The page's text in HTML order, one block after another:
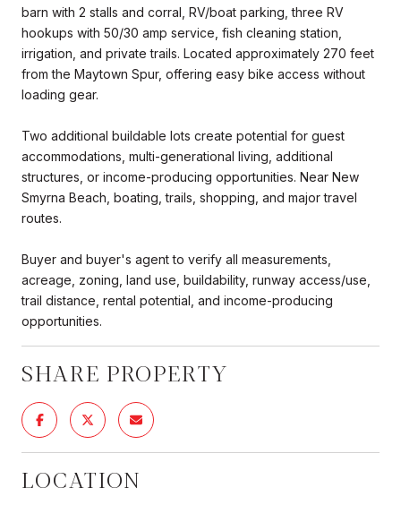
barn with 2 stalls and corral, RV/boat parking, three RV
hookups with 50/30 amp service, fish cleaning station,
irrigation, and private trails. Located approximately 270 feet
from the Maytown Spur, offering easy bike access without
loading gear.
Two additional buildable lots create potential for guest
accommodations, multi-generational living, additional
structures, or income-producing opportunities. Near New
Smyrna Beach, boating, trails, shopping, and major travel
routes.
Buyer and buyer's agent to verify all measurements,
acreage, zoning, land use, buildability, runway access/use,
trail distance, rental potential, and income-producing
opportunities.
SHARE PROPERTY
LOCATION